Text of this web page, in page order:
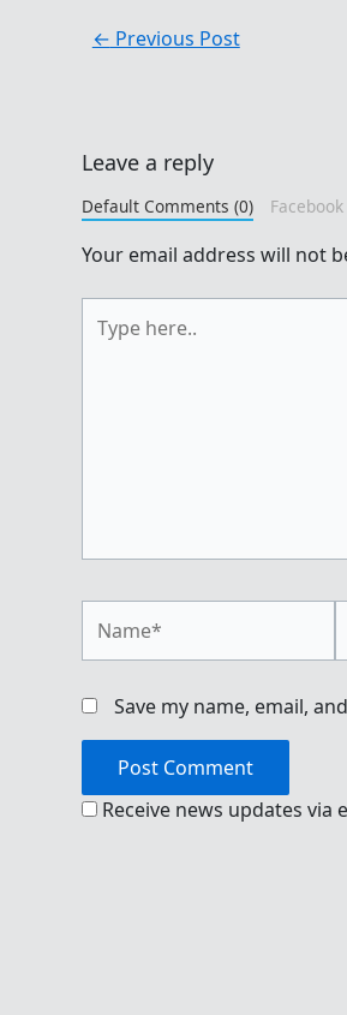
← Previous Post
Leave a reply
Default Comments (0)
Your email address will not
here..
Save my name, email,
Receive news updates via